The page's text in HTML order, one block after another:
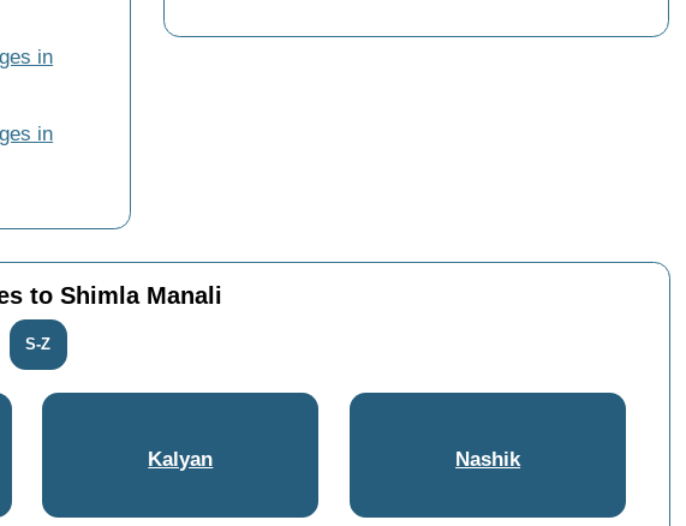
in
in
to Shimla Manali
S-Z
Kalyan Nashik